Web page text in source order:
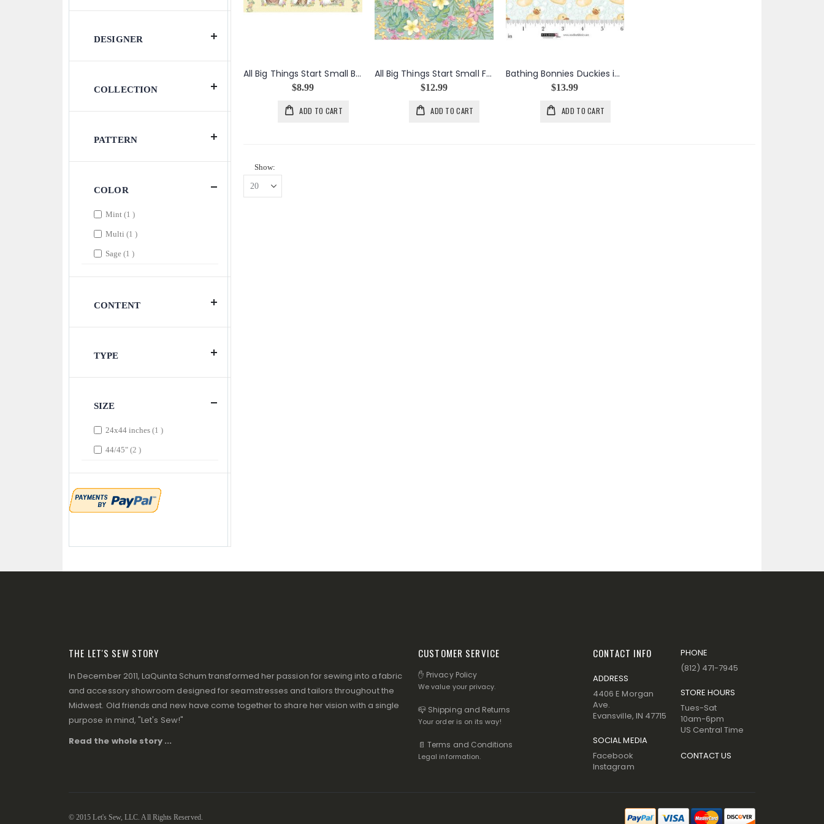
All Big Things Start Small Baby Animals Block Panel
$8.99
ADD TO CART
All Big Things Start Small Floral in Sage
$12.99
ADD TO CART
Bathing Bonnies Duckies in Mint
$13.99
ADD TO CART
Show
DESIGNER
COLLECTION
PATTERN
COLOR
Mint 1item
Multi 1item
Sage 1item
CONTENT
TYPE
SIZE
24x44 inches 1item
44/45" 2items
THE LET'S SEW STORY
In December 2011, LaQuinta Schum transformed her passion for sewing into a fabric
and accessory showroom designed for seamstresses and tailors throughout the
Midwest. Old friends and new have come together to share her vision with a single
purpose in mind, "Let's Sew!"
Read the whole story ...
CUSTOMER SERVICE
✋ Privacy Policy
We value your privacy.
📪 Shipping and Returns
Your order is on its way!
📄 Terms and Conditions
Legal information.
CONTACT INFO
ADDRESS
4406 E Morgan
Ave.
Evansville, IN 47715
SOCIAL MEDIA
Facebook
Instagram
PHONE
(812) 471-7945
STORE HOURS
Tues-Sat
10am-6pm
US Central Time
CONTACT US
© 2015 Let's Sew, LLC. All Rights Reserved.